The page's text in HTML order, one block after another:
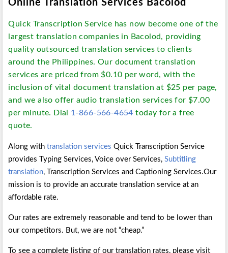
Online Translation Services Bacolod
Quick Transcription Service has now become one of the
largest translation companies in Bacolod, providing
quality outsourced translation services to clients
around the Philippines. Our document translation
services are priced from $0.10 per word, with the
inclusion of vital document translation at $25 per page,
and we also offer audio translation services for $7.00
per minute. Dial 1-866-566-4654 today for a free
quote.
Along withtranslation services Quick Transcription Service
provides Typing Services, Voice over Services,Subtitling
translation, Transcription Services and Captioning Services.Our
mission is to provide an accurate translation service at an
affordable rate.
Our rates are extremely reasonable and tend to be lower than
our competitors. But, we are not “cheap.”
To see a complete listing of our translation rates, please visit